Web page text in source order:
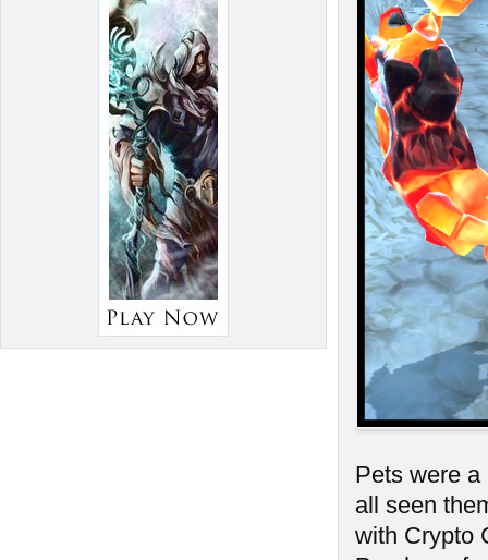
Pets were
all seen
with Crypto